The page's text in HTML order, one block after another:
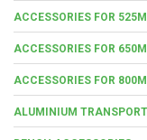
ACCESSORIES FOR
ACCESSORIES FOR
ACCESSORIES FOR
ALUMINIUM